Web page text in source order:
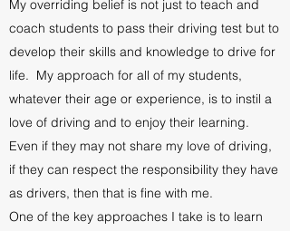
My overriding belief is not just to teach and
coach students to pass their driving test but to
develop their skills and knowledge to drive for
life. My approach for all of my students,
whatever their age or experience, is to instil a
love of driving and to enjoy their learning.
Even if they may not share my love of driving,
if they can respect the responsibility they have
as drivers, then that is fine with me.
One of the key approaches I take is to learn